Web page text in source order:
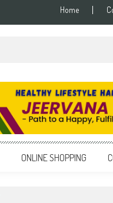
Home
ONLINE SHOPPING